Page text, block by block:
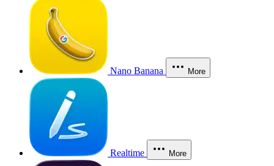
Nano Banana More
Realtime More